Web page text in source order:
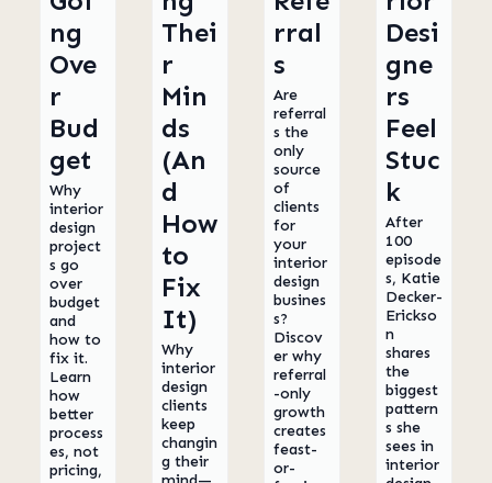
ng
Ove
r
Bud
get
Why
interior
design
project
s go
over
budget
and
how to
fix it.
Learn
how
better
process
es, not
pricing,
Thei
r
Min
ds
(An
d
How
to
Fix
It)
Why
interior
design
clients
keep
changin
g their
rral
s
Are
referral
s the
only
source
of
clients
for
your
interior
design
busines
s?
Discov
er why
referral
-only
growth
creates
feast-
or-
Desi
gne
rs
Feel
Stuc
k
After
100
episode
s, Katie
Decker-
Erickso
n
shares
the
biggest
pattern
s she
sees in
interior